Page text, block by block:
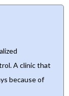
A clinic that
because of